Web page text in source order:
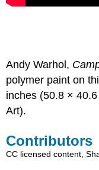
Andy Warhol,
polymer paint on
inches (50.8 ×
Art).
Contributors
CC licensed content,